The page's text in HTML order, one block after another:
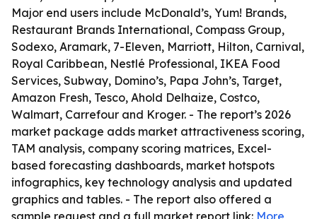
Major end users include McDonald’s, Yum! Brands,
Restaurant Brands International, Compass Group,
Sodexo, Aramark, 7-Eleven, Marriott, Hilton, Carnival,
Royal Caribbean, Nestlé Professional, IKEA Food
Services, Subway, Domino’s, Papa John’s, Target,
Amazon Fresh, Tesco, Ahold Delhaize, Costco,
Walmart, Carrefour and Kroger. - The report’s 2026
market package adds market attractiveness scoring,
TAM analysis, company scoring matrices, Excel-
based forecasting dashboards, market hotspots
infographics, key technology analysis and updated
graphics and tables. - The report also offered a
sample request and a full market report link: More